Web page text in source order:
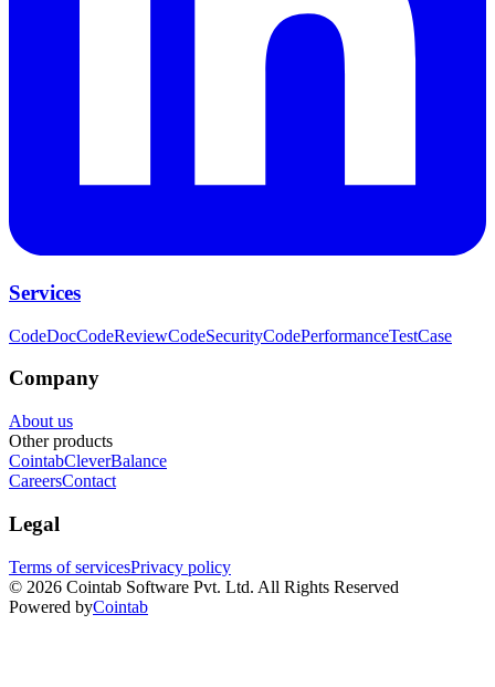
Services
CodeDocCodeReviewCodeSecurityCodePerformanceTestCase
Company
About us
Other products
CointabCleverBalance
CareersContact
Legal
Terms of servicesPrivacy policy
© 2026 Cointab Software Pvt. Ltd. All Rights Reserved
Powered byCointab